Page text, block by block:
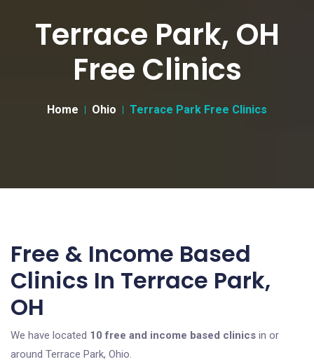
Terrace Park, OH
Free Clinics
Home Ohio Terrace Park Free Clinics
Free & Income Based
Clinics In Terrace Park,
OH
We have located 10 free and income based clinics in or
around Terrace Park, Ohio.